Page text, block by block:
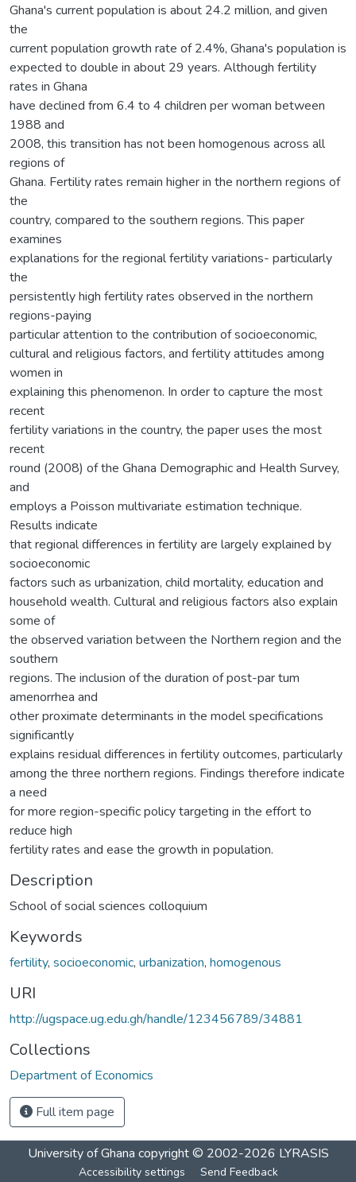
Ghana's current population is about 24.2 million, and given
the
current population growth rate of 2.4%, Ghana's population is
expected to double in about 29 years. Although fertility
rates in Ghana
have declined from 6.4 to 4 children per woman between
1988 and
2008, this transition has not been homogenous across all
regions of
Ghana. Fertility rates remain higher in the northern regions of
the
country, compared to the southern regions. This paper
examines
explanations for the regional fertility variations- particularly
the
persistently high fertility rates observed in the northern
regions-paying
particular attention to the contribution of socioeconomic,
cultural and religious factors, and fertility attitudes among
women in
explaining this phenomenon. In order to capture the most
recent
fertility variations in the country, the paper uses the most
recent
round (2008) of the Ghana Demographic and Health Survey,
and
employs a Poisson multivariate estimation technique.
Results indicate
that regional differences in fertility are largely explained by
socioeconomic
factors such as urbanization, child mortality, education and
household wealth. Cultural and religious factors also explain
some of
the observed variation between the Northern region and the
southern
regions. The inclusion of the duration of post-par tum
amenorrhea and
other proximate determinants in the model specifications
significantly
explains residual differences in fertility outcomes, particularly
among the three northern regions. Findings therefore indicate
a need
for more region-specific policy targeting in the effort to
reduce high
fertility rates and ease the growth in population.
Description
School of social sciences colloquium
Keywords
fertility, socioeconomic, urbanization, homogenous
URI
http://ugspace.ug.edu.gh/handle/123456789/34881
Collections
Department of Economics
Full item page
University of Ghana copyright © 2002-2026 LYRASIS
Accessibility settings Send Feedback